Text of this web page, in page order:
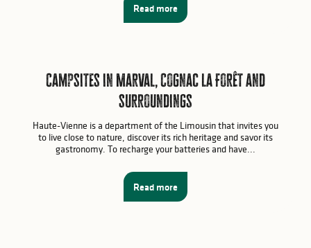
Read more
Campsites in Marval, Cognac la Forêt and
surroundings
Haute-Vienne is a department of the Limousin that invites you
to live close to nature, discover its rich heritage and savor its
gastronomy. To recharge your batteries and have...
Read more